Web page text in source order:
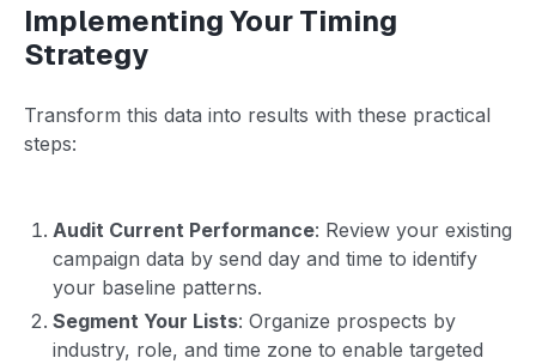
Implementing Your Timing
Strategy
Transform this data into results with these practical
steps:
Audit Current Performance: Review your existing
campaign data by send day and time to identify
your baseline patterns.
Segment Your Lists: Organize prospects by
industry, role, and time zone to enable targeted